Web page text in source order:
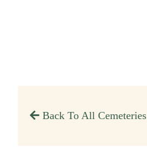
Back To All Cemeteries